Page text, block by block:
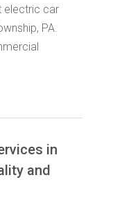
electric car
PA.
in
and